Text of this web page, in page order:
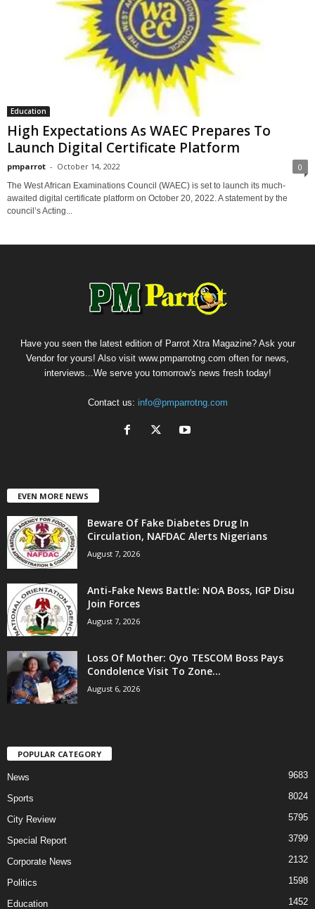
Education
High Expectations As WAEC Prepares To
Launch Digital Certificate Platform
pmparrot - October 14, 2022 0
The West African Examinations Council (WAEC) is set to launch its much-
awaited digital certificate platform on October 20, 2022. A statement by the
council’s Acting...
Have you seen the latest edition of Parrot Xtra Magazine? Ask your
Vendor for yours! Also visit www.pmparrotng.com often for news,
interviews...We serve you tomorrow's news fresh today!
Contact us: info@pmparrotng.com
EVEN MORE NEWS
Beware Of Fake Diabetes Drug In
Circulation, NAFDAC Alerts Nigerians
August 7, 2026
Anti-Fake News Battle: NOA Boss, IGP Disu
Join Forces
August 7, 2026
Loss Of Mother: Oyo TESCOM Boss Pays
Condolence Visit To Zone...
August 6, 2026
POPULAR CATEGORY
News 9683
Sports 8024
City Review 5795
Special Report 3799
Corporate News 2132
Politics 1598
Education 1452